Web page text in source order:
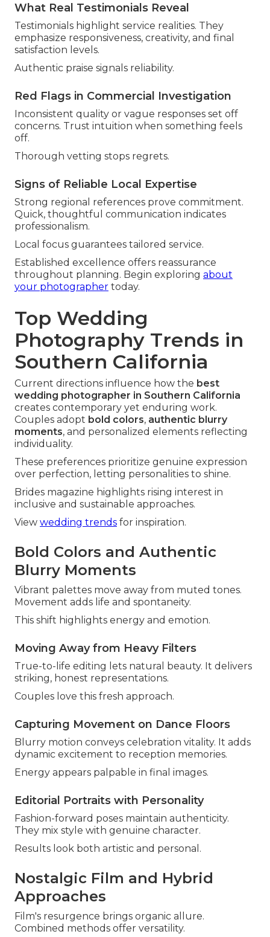
What Real Testimonials Reveal
Testimonials highlight service realities. They
emphasize responsiveness, creativity, and final
satisfaction levels.
Authentic praise signals reliability.
Red Flags in Commercial Investigation
Inconsistent quality or vague responses set off
concerns. Trust intuition when something feels
off.
Thorough vetting stops regrets.
Signs of Reliable Local Expertise
Strong regional references prove commitment.
Quick, thoughtful communication indicates
professionalism.
Local focus guarantees tailored service.
Established excellence offers reassurance
throughout planning. Begin exploring about
your photographer today.
Top Wedding
Photography Trends in
Southern California
Current directions influence how the best
wedding photographer in Southern California
creates contemporary yet enduring work.
Couples adopt bold colors, authentic blurry
moments, and personalized elements reflecting
individuality.
These preferences prioritize genuine expression
over perfection, letting personalities to shine.
Brides magazine highlights rising interest in
inclusive and sustainable approaches.
View wedding trends for inspiration.
Bold Colors and Authentic
Blurry Moments
Vibrant palettes move away from muted tones.
Movement adds life and spontaneity.
This shift highlights energy and emotion.
Moving Away from Heavy Filters
True-to-life editing lets natural beauty. It delivers
striking, honest representations.
Couples love this fresh approach.
Capturing Movement on Dance Floors
Blurry motion conveys celebration vitality. It adds
dynamic excitement to reception memories.
Energy appears palpable in final images.
Editorial Portraits with Personality
Fashion-forward poses maintain authenticity.
They mix style with genuine character.
Results look both artistic and personal.
Nostalgic Film and Hybrid
Approaches
Film's resurgence brings organic allure.
Combined methods offer versatility.